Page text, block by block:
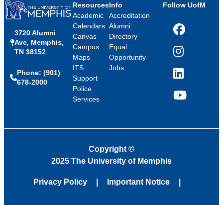
3720 Alumni
Ave, Memphis,
TN 38152
Phone: (901)
678-2000
Resources
Academic
Calendars
Canvas
Campus
Maps
ITS
Support
Police
Services
Info
Accreditation
Alumni
Directory
Equal
Opportunity
Jobs
Follow UofM
Facebook
Instagram
LinkedIn
YouTube
Copyright ©
2025 The University of Memphis
Privacy Policy Important Notice